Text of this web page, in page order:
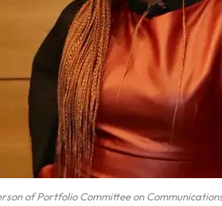
of Portfolio Committee on